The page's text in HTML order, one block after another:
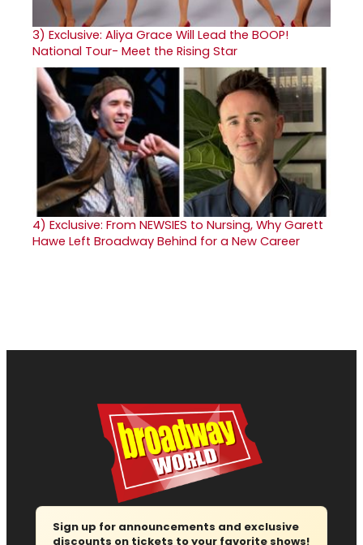
3) Exclusive: Aliya Grace Will Lead the BOOP!
National Tour- Meet the Rising Star
4) Exclusive: From NEWSIES to Nursing, Why Garett
Hawe Left Broadway Behind for a New Career
Sign up for announcements and exclusive
discounts on tickets to your favorite shows!